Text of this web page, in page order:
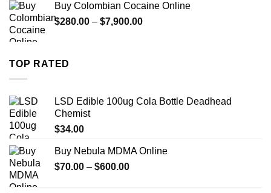
through
$1,399.00
Buy Colombian Cocaine Online
$280.00 – $7,900.00Price
TOP RATED
LSD Edible 100ug Cola Bottle Deadhead
Chemist
$34.00
Buy Nebula MDMA Online
$70.00 – $600.00Price